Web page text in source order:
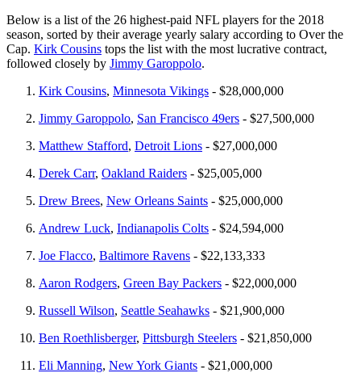
Below is a list of the 26 highest-paid NFL players for the 2018
season, sorted by their average yearly salary according to Over the
Cap. Kirk Cousins tops the list with the most lucrative contract,
followed closely by Jimmy Garoppolo.
Kirk Cousins, Minnesota Vikings - $28,000,000
Jimmy Garoppolo, San Francisco 49ers - $27,500,000
Matthew Stafford, Detroit Lions - $27,000,000
Derek Carr, Oakland Raiders - $25,005,000
Drew Brees, New Orleans Saints - $25,000,000
Andrew Luck, Indianapolis Colts - $24,594,000
Joe Flacco, Baltimore Ravens - $22,133,333
Aaron Rodgers, Green Bay Packers - $22,000,000
Russell Wilson, Seattle Seahawks - $21,900,000
Ben Roethlisberger, Pittsburgh Steelers - $21,850,000
Eli Manning, New York Giants - $21,000,000